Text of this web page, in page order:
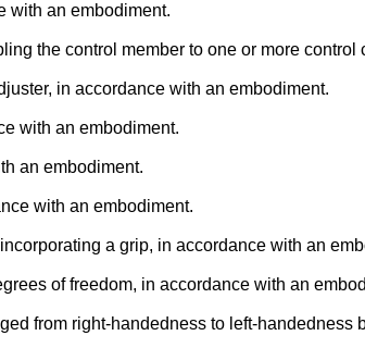
with an embodiment.
the control member to one or more control
in accordance with an embodiment.
with an embodiment.
an embodiment.
with an embodiment.
a grip, in accordance with an
of freedom, in accordance with an
from right-handedness to left-handedness